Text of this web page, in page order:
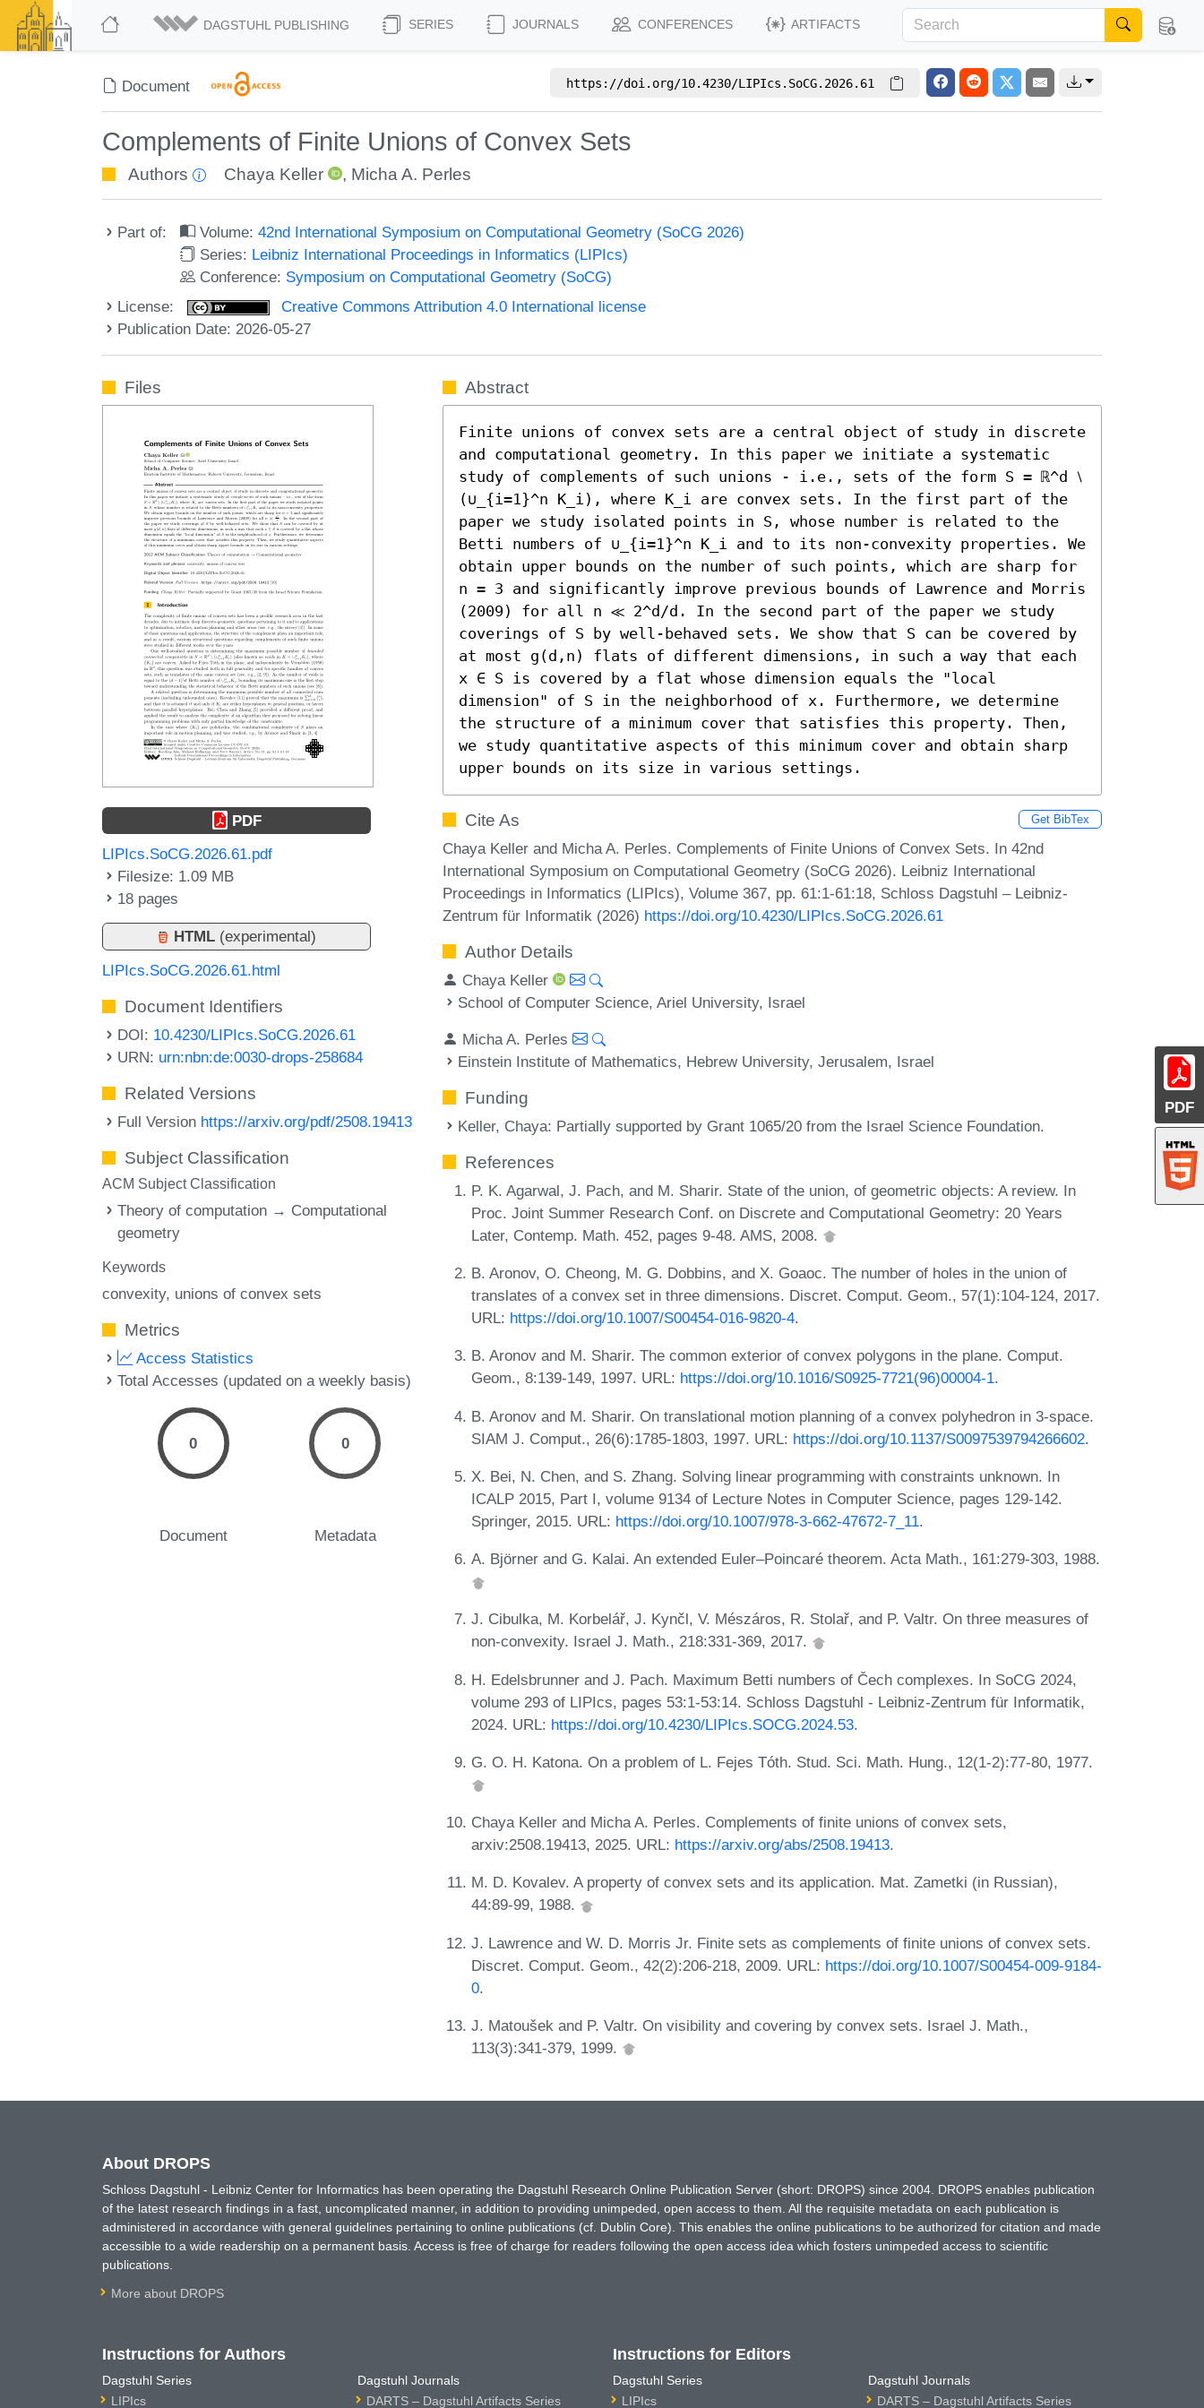
DAGSTUHL PUBLISHING SERIES JOURNALS CONFERENCES ARTIFACTS
Document https://doi.org/10.4230/LIPIcs.SoCG.2026.61
Complements of Finite Unions of Convex Sets
Authors Chaya Keller , Micha A. Perles
Part of: Volume:42nd International Symposium on Computational Geometry (SoCG 2026)
Series: Leibniz International Proceedings in Informatics (LIPIcs)
Conference: Symposium on Computational Geometry (SoCG)
License:
Creative Commons Attribution 4.0 International license
Publication Date: 2026-05-27
PDF
Files
PDF
LIPIcs.SoCG.2026.61.pdf
Filesize: 1.09 MB
18 pages
HTML (experimental)
LIPIcs.SoCG.2026.61.html
Document Identifiers
DOI: 10.4230/LIPIcs.SoCG.2026.61
URN: urn:nbn:de:0030-drops-258684
Related Versions
Full Version https://arxiv.org/pdf/2508.19413
Subject Classification
ACM Subject Classification
Theory of computation → Computational
geometry
Keywords
convexity unions of convex sets
Metrics
Access Statistics
Total Accesses (updated on a weekly basis)
0
Document
0
Metadata
Abstract
Finite unions of convex sets are a central object of study in discrete
and computational geometry. In this paper we initiate a systematic
study of complements of such unions - i.e., sets of the form S = ℝ^d ⧵
(∪_{i=1}^n K_i), where K_i are convex sets. In the first part of the
paper we study isolated points in S, whose number is related to the
Betti numbers of ∪_{i=1}^n K_i and to its non-convexity properties. We
obtain upper bounds on the number of such points, which are sharp for
n = 3 and significantly improve previous bounds of Lawrence and Morris
(2009) for all n ≪ 2^d/d. In the second part of the paper we study
coverings of S by well-behaved sets. We show that S can be covered by
at most g(d,n) flats of different dimensions, in such a way that each
x ∈ S is covered by a flat whose dimension equals the "local
dimension" of S in the neighborhood of x. Furthermore, we determine
the structure of a minimum cover that satisfies this property. Then,
we study quantitative aspects of this minimum cover and obtain sharp
upper bounds on its size in various settings.
Cite As Get BibTex
Chaya Keller and Micha A. Perles. Complements of Finite Unions of Convex Sets. In 42nd
International Symposium on Computational Geometry (SoCG 2026). Leibniz International
Proceedings in Informatics (LIPIcs), Volume 367, pp. 61:1-61:18, Schloss Dagstuhl – Leibniz-
Zentrum für Informatik (2026) https://doi.org/10.4230/LIPIcs.SoCG.2026.61
Author Details
Chaya Keller
School of Computer Science, Ariel University, Israel
Micha A. Perles
Einstein Institute of Mathematics, Hebrew University, Jerusalem, Israel
Funding
Keller, Chaya: Partially supported by Grant 1065/20 from the Israel Science Foundation.
References
P. K. Agarwal, J. Pach, and M. Sharir. State of the union, of geometric objects: A review. In
Proc. Joint Summer Research Conf. on Discrete and Computational Geometry: 20 Years
Later, Contemp. Math. 452, pages 9-48. AMS, 2008.
B. Aronov, O. Cheong, M. G. Dobbins, and X. Goaoc. The number of holes in the union of
translates of a convex set in three dimensions. Discret. Comput. Geom., 57(1):104-124, 2017.
URL: https://doi.org/10.1007/S00454-016-9820-4.
B. Aronov and M. Sharir. The common exterior of convex polygons in the plane. Comput.
Geom., 8:139-149, 1997. URL: https://doi.org/10.1016/S0925-7721(96)00004-1.
B. Aronov and M. Sharir. On translational motion planning of a convex polyhedron in 3-space.
SIAM J. Comput., 26(6):1785-1803, 1997. URL: https://doi.org/10.1137/S0097539794266602.
X. Bei, N. Chen, and S. Zhang. Solving linear programming with constraints unknown. In
ICALP 2015, Part I, volume 9134 of Lecture Notes in Computer Science, pages 129-142.
Springer, 2015. URL: https://doi.org/10.1007/978-3-662-47672-7_11.
A. Björner and G. Kalai. An extended Euler–Poincaré theorem. Acta Math., 161:279-303, 1988.
J. Cibulka, M. Korbelář, J. Kynčl, V. Mészáros, R. Stolař, and P. Valtr. On three measures of
non-convexity. Israel J. Math., 218:331-369, 2017.
H. Edelsbrunner and J. Pach. Maximum Betti numbers of Čech complexes. In SoCG 2024,
volume 293 of LIPIcs, pages 53:1-53:14. Schloss Dagstuhl - Leibniz-Zentrum für Informatik,
2024. URL: https://doi.org/10.4230/LIPIcs.SOCG.2024.53.
G. O. H. Katona. On a problem of L. Fejes Tóth. Stud. Sci. Math. Hung., 12(1-2):77-80, 1977.
Chaya Keller and Micha A. Perles. Complements of finite unions of convex sets,
arxiv:2508.19413, 2025. URL: https://arxiv.org/abs/2508.19413.
M. D. Kovalev. A property of convex sets and its application. Mat. Zametki (in Russian),
44:89-99, 1988.
J. Lawrence and W. D. Morris Jr. Finite sets as complements of finite unions of convex sets.
Discret. Comput. Geom., 42(2):206-218, 2009. URL: https://doi.org/10.1007/S00454-009-9184-
0.
J. Matoušek and P. Valtr. On visibility and covering by convex sets. Israel J. Math.,
113(3):341-379, 1999.
About DROPS
Schloss Dagstuhl - Leibniz Center for Informatics has been operating the Dagstuhl Research Online Publication Server (short: DROPS) since 2004. DROPS enables publication
of the latest research findings in a fast, uncomplicated manner, in addition to providing unimpeded, open access to them. All the requisite metadata on each publication is
administered in accordance with general guidelines pertaining to online publications (cf. Dublin Core). This enables the online publications to be authorized for citation and made
accessible to a wide readership on a permanent basis. Access is free of charge for readers following the open access idea which fosters unimpeded access to scientific
publications.
More about DROPS
Instructions for Authors
Dagstuhl Series
LIPIcs
Dagstuhl Journals
DARTS – Dagstuhl Artifacts Series
Instructions for Editors
Dagstuhl Series
LIPIcs
Dagstuhl Journals
DARTS – Dagstuhl Artifacts Series